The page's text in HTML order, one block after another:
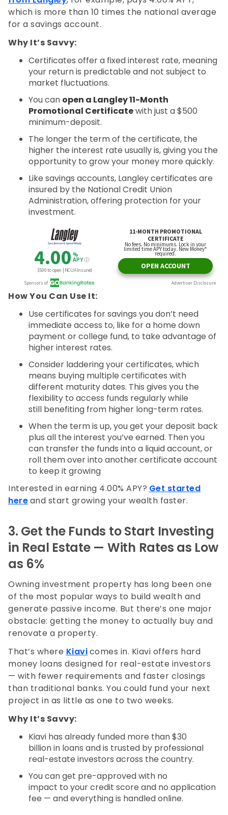
which is more than 10 times the national average
for a savings account.
Why It’s Savvy:
Certificates offer a fixed interest rate, meaning
your return is predictable and not subject to
market fluctuations.
You can open a Langley 11-Month
Promotional Certificatewith just a $500
minimum-deposit.
The longer the term of the certificate, the
higher the interest rate usually is, giving you the
opportunity to grow your money more quickly.
Like savings accounts, Langley certificates are
insured by the National Credit Union
Administration, offering protection for your
investment.
How You Can Use It:
Use certificates for savings you don’t need
immediate access to, like for a home down
payment or college fund, to take advantage of
higher interest rates.
Consider laddering your certificates, which
means buying multiple certificates with
different maturity dates. This gives you the
flexibility to access funds regularly while
still benefiting from higher long-term rates.
When the term is up, you get your deposit back
plus all the interest you’ve earned. Then you
can transfer the funds into a liquid account, or
roll them over into another certificate account
to keep it growing
Interested in earning 4.00% APY? Get started
hereand start growing your wealth faster.
3. Get the Funds to Start Investing
in Real Estate — With Rates as Low
as 6%
Owning investment property has long been one
of the most popular ways to build wealth and
generate passive income. But there’s one major
obstacle: getting the money to actually buy and
renovate a property.
That’s where Kiavicomes in. Kiavi offers hard
money loans designed for real-estate investors
— with fewer requirements and faster closings
than traditional banks. You could fund your next
project in as little as one to two weeks.
Why It’s Savvy:
Kiavi has already funded more than $30
billion in loans and is trusted by professional
real-estate investors across the country.
You can get pre-approved with no
impact to your credit score and no application
fee — and everything is handled online.